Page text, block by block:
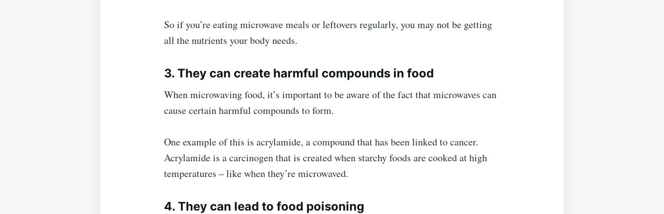
So if you’re eating microwave meals or leftovers regularly, you may not be getting
all the nutrients your body needs.
3. They can create harmful compounds in food
When microwaving food, it’s important to be aware of the fact that microwaves can
cause certain harmful compounds to form.
One example of this is acrylamide, a compound that has been linked to cancer.
Acrylamide is a carcinogen that is created when starchy foods are cooked at high
temperatures – like when they’re microwaved.
4. They can lead to food poisoning